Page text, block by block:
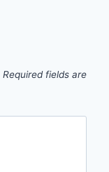
Required fields are